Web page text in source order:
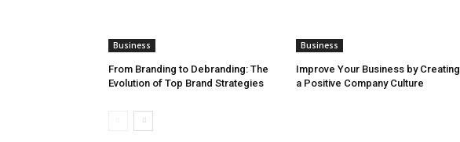
Business
From Branding to Debranding: The
Evolution of Top Brand Strategies
Business
Improve Your Business by Creating
a Positive Company Culture